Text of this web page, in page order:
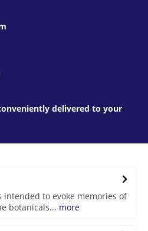
delivered to your
intended to evoke memories of
botanicals... more